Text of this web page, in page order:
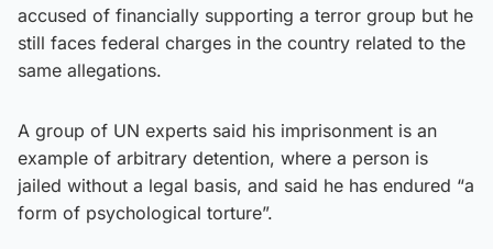
accused of financially supporting a terror group but he
still faces federal charges in the country related to the
same allegations.
A group of UN experts said his imprisonment is an
example of arbitrary detention, where a person is
jailed without a legal basis, and said he has endured “a
form of psychological torture”.